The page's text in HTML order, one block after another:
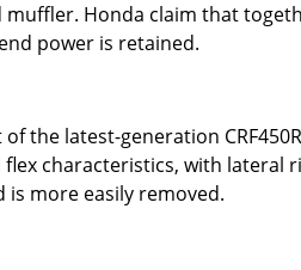
Honda claim that
power is retained.
the latest-generation
characteristics, with lateral
more easily removed.